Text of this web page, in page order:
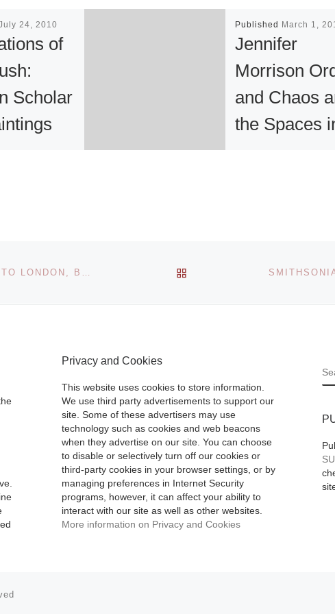
24, 2010
of
Scholar
in the main
Published March 1,
Jennifer
Morrison
and Chaos
the Spaces
between,” says
BACK TO POST LIST
Privacy and Cookies
This website uses cookies to store information.
We use third party advertisements to support our
site. Some of these advertisers may use
technology such as cookies and web beacons
when they advertise on our site. You can choose
to disable or selectively turn off our cookies or
third-party cookies in your browser settings, or by
managing preferences in Internet Security
programs, however, it can affect your ability to
interact with our site as well as other websites.
More information on Privacy and Cookies